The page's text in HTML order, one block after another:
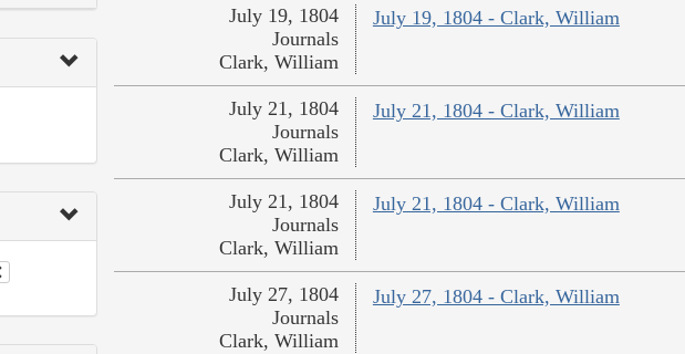
July 19, 1804 - Clark, William
July 19, 1804
Journals
Clark, William
July 21, 1804 - Clark, William
July 21, 1804
Journals
Clark, William
July 21, 1804 - Clark, William
July 21, 1804
Journals
Clark, William
July 27, 1804 - Clark, William
July 27, 1804
Journals
Clark, William